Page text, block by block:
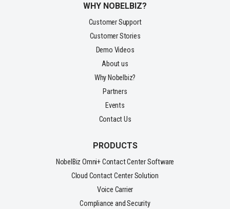
WHY NOBELBIZ?
Customer Support
Customer Stories
Demo Videos
About us
Why Nobelbiz?
Partners
Events
Contact Us
PRODUCTS
NobelBiz Omni+ Contact Center Software
Cloud Contact Center Solution
Voice Carrier
Compliance and Security